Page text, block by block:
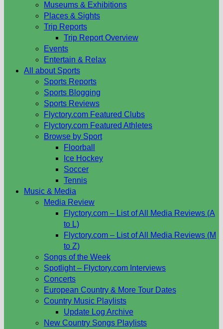
Museums & Exhibitions
Places & Sights
Trip Reports
Trip Report Overview
Events
Entertain & Relax
All about Sports
Sports Reports
Sports Blogging
Sports Reviews
Flyctory.com Featured Clubs
Flyctory.com Featured Athletes
Browse by Sport
Floorball
Ice Hockey
Soccer
Tennis
Music & Media
Media Review
Flyctory.com – List of All Media Reviews (A
to L)
Flyctory.com – List of All Media Reviews (M
to Z)
Songs of the Week
Spotlight – Flyctory.com Interviews
Concerts
European Country & More Tour Dates
Country Music Playlists
Update Log Archive
New Country Songs Playlists